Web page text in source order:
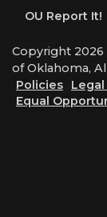
OU Report It!
Copyright 2026
of Oklahoma,
Policies
Equal